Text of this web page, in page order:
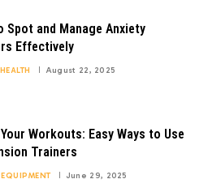
Spot and Manage Anxiety
Effectively
August 22, 2025
Workouts: Easy Ways to Use
Trainers
EQUIPMENT June 29, 2025